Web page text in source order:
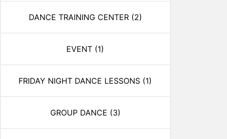
DANCE TRAINING CENTER (2)
EVENT (1)
FRIDAY NIGHT DANCE LESSONS (1)
GROUP DANCE (3)